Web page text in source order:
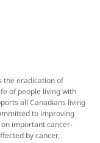
the eradication of
of people living with
all Canadians living
to improving
important cancer-
by cancer.